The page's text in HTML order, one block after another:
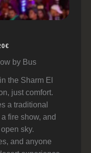
by Bus
the Sharm El
just comfort.
a traditional
fire show, and
sky.
and anyone